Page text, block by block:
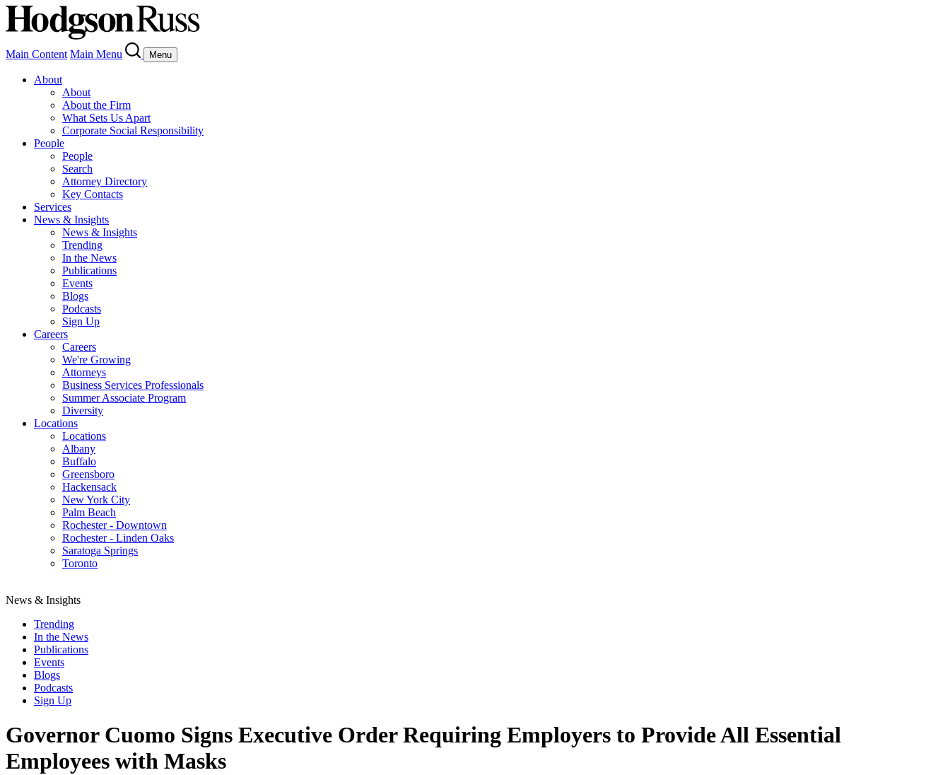
Main Content Main Menu Menu
About
About
About the Firm
What Sets Us Apart
Corporate Social Responsibility
People
People
Search
Attorney Directory
Key Contacts
Services
News & Insights
News & Insights
Trending
In the News
Publications
Events
Blogs
Podcasts
Sign Up
Careers
Careers
We're Growing
Attorneys
Business Services Professionals
Summer Associate Program
Diversity
Locations
Locations
Albany
Buffalo
Greensboro
Hackensack
New York City
Palm Beach
Rochester - Downtown
Rochester - Linden Oaks
Saratoga Springs
Toronto
News & Insights
Trending
In the News
Publications
Events
Blogs
Podcasts
Sign Up
Governor Cuomo Signs Executive Order Requiring Employers to Provide All Essential
Employees with Masks